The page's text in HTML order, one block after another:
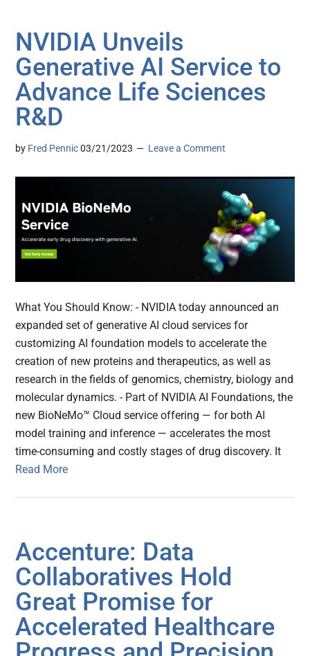
NVIDIA Unveils
Generative AI Service to
Advance Life Sciences
R&D
by Fred Pennic 03/21/2023 Leave a Comment
What You Should Know: - NVIDIA today announced an
expanded set of generative AI cloud services for
customizing AI foundation models to accelerate the
creation of new proteins and therapeutics, as well as
research in the fields of genomics, chemistry, biology and
molecular dynamics. - Part of NVIDIA AI Foundations, the
new BioNeMo™ Cloud service offering — for both AI
model training and inference — accelerates the most
time-consuming and costly stages of drug discovery. It
Read More
Accenture: Data
Collaboratives Hold
Great Promise for
Accelerated Healthcare